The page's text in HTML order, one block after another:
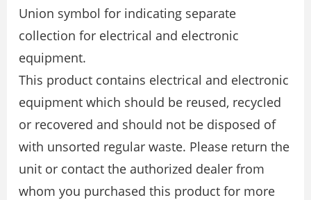
Union symbol for indicating separate
collection for electrical and electronic
equipment.
This product contains electrical and electronic
equipment which should be reused, recycled
or recovered and should not be disposed of
with unsorted regular waste. Please return the
unit or contact the authorized dealer from
whom you purchased this product for more